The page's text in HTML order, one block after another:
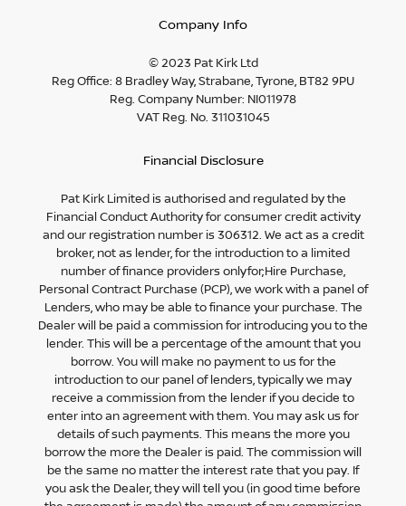
Company Info
© 2023 Pat Kirk Ltd
Reg Office: 8 Bradley Way, Strabane, Tyrone, BT82 9PU
Reg. Company Number: NI011978
VAT Reg. No. 311031045
Financial Disclosure
Pat Kirk Limited is authorised and regulated by the
Financial Conduct Authority for consumer credit activity
and our registration number is 306312. We act as a credit
broker, not as lender, for the introduction to a limited
number of finance providers onlyfor;Hire Purchase,
Personal Contract Purchase (PCP), we work with a panel of
Lenders, who may be able to finance your purchase. The
Dealer will be paid a commission for introducing you to the
lender. This will be a percentage of the amount that you
borrow. You will make no payment to us for the
introduction to our panel of lenders, typically we may
receive a commission from the lender if you decide to
enter into an agreement with them. You may ask us for
details of such payments. This means the more you
borrow the more the Dealer is paid. The commission will
be the same no matter the interest rate that you pay. If
you ask the Dealer, they will tell you (in good time before